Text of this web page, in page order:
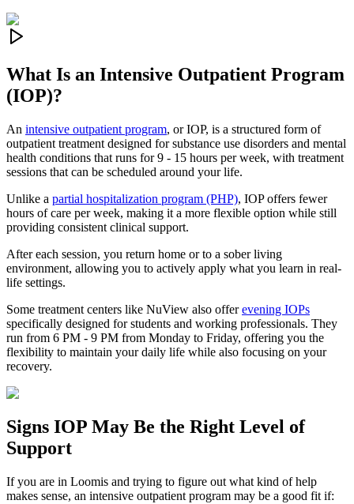
What Is an Intensive Outpatient Program
(IOP)?
An intensive outpatient program, or IOP, is a structured form of
outpatient treatment designed for substance use disorders and mental
health conditions that runs for 9 - 15 hours per week, with treatment
sessions that can be scheduled around your life.
Unlike a partial hospitalization program (PHP), IOP offers fewer
hours of care per week, making it a more flexible option while still
providing consistent clinical support.
After each session, you return home or to a sober living
environment, allowing you to actively apply what you learn in real-
life settings.
Some treatment centers like NuView also offerevening IOPs
specifically designed for students and working professionals. They
run from 6 PM - 9 PM from Monday to Friday, offering you the
flexibility to maintain your daily life while also focusing on your
recovery.
Signs IOP May Be the Right Level of
Support
If you are in Loomis and trying to figure out what kind of help
makes sense, an intensive outpatient program may be a good fit if: